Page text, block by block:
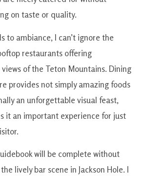
on taste or quality.
to ambiance, I can’t ignore the
restaurants offering
views of the Teton Mountains. Dining
providesnot simply amazingfoods
an unforgettable visual feast,
it an important experience for just
will be complete without
the lively bar scene in Jackson Hole. I